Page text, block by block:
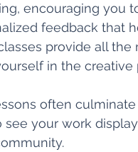
encouraging you
feedback that
provide all the
in the creative
often
see your work